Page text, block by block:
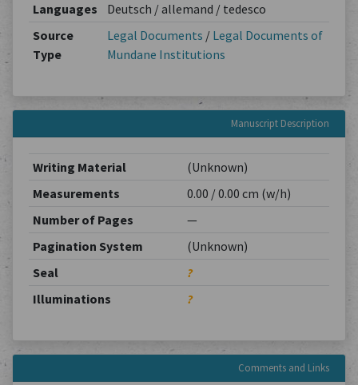
Languages
Deutsch / allemand / tedesco
Source
Type
Legal Documents / Legal Documents of
Mundane Institutions
Manuscript Description
Writing Material
(Unknown)
Measurements
0.00 / 0.00 cm (w/h)
Number of Pages
—
Pagination System
(Unknown)
Seal
?
Illuminations
?
Comments and Links